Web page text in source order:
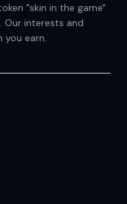
"skin in the game"
Our interests and
you earn.